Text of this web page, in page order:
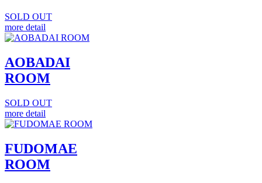
SOLD OUT
more detail
AOBADAI
ROOM
SOLD OUT
more detail
FUDOMAE
ROOM